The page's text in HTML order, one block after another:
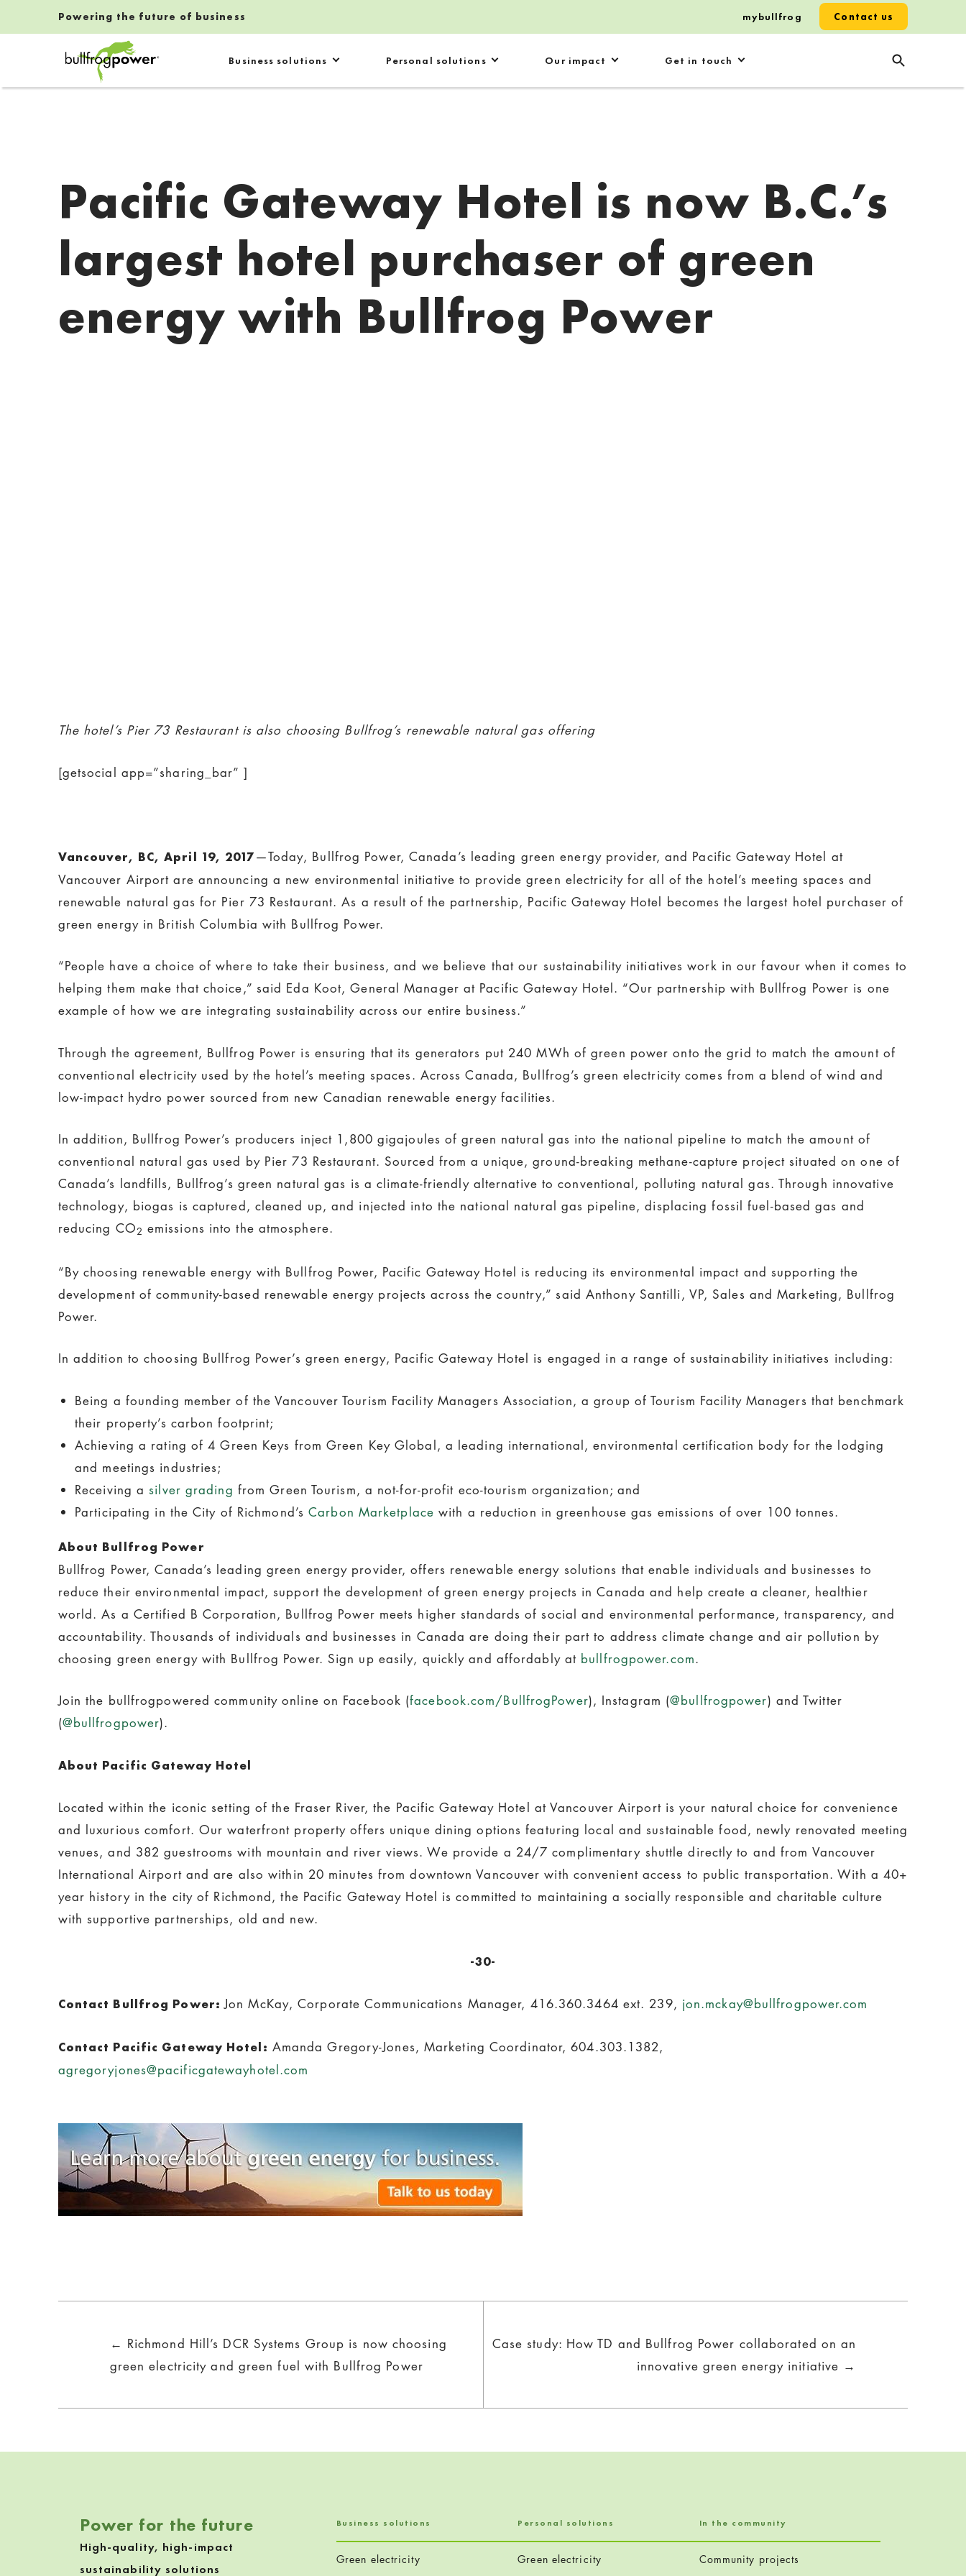
Business solutions Personal solutions Our impact Get in touch
Powering the future of business Contact us
mybullfrog
Pacific Gateway Hotel is now B.C.’s
largest hotel purchaser of green
energy with Bullfrog Power
The hotel’s Pier 73 Restaurant is also choosing Bullfrog’s renewable natural gas offering
[getsocial app=”sharing_bar” ]
Vancouver, BC, April 19, 2017—Today, Bullfrog Power, Canada’s leading green energy provider, and Pacific Gateway Hotel at
Vancouver Airport are announcing a new environmental initiative to provide green electricity for all of the hotel’s meeting spaces and
renewable natural gas for Pier 73 Restaurant. As a result of the partnership, Pacific Gateway Hotel becomes the largest hotel purchaser of
green energy in British Columbia with Bullfrog Power.
“People have a choice of where to take their business, and we believe that our sustainability initiatives work in our favour when it comes to
helping them make that choice,” said Eda Koot, General Manager at Pacific Gateway Hotel. “Our partnership with Bullfrog Power is one
example of how we are integrating sustainability across our entire business.”
Through the agreement, Bullfrog Power is ensuring that its generators put 240 MWh of green power onto the grid to match the amount of
conventional electricity used by the hotel’s meeting spaces. Across Canada, Bullfrog’s green electricity comes from a blend of wind and
low-impact hydro power sourced from new Canadian renewable energy facilities.
In addition, Bullfrog Power’s producers inject 1,800 gigajoules of green natural gas into the national pipeline to match the amount of
conventional natural gas used by Pier 73 Restaurant. Sourced from a unique, ground-breaking methane-capture project situated on one of
Canada’s landfills, Bullfrog’s green natural gas is a climate-friendly alternative to conventional, polluting natural gas. Through innovative
technology, biogas is captured, cleaned up, and injected into the national natural gas pipeline, displacing fossil fuel-based gas and
reducing CO2 emissions into the atmosphere.
“By choosing renewable energy with Bullfrog Power, Pacific Gateway Hotel is reducing its environmental impact and supporting the
development of community-based renewable energy projects across the country,” said Anthony Santilli, VP, Sales and Marketing, Bullfrog
Power.
In addition to choosing Bullfrog Power’s green energy, Pacific Gateway Hotel is engaged in a range of sustainability initiatives including:
Being a founding member of the Vancouver Tourism Facility Managers Association, a group of Tourism Facility Managers that benchmark
their property’s carbon footprint;
Achieving a rating of 4 Green Keys from Green Key Global, a leading international, environmental certification body for the lodging
and meetings industries;
Receiving asilver grading from Green Tourism, a not-for-profit eco-tourism organization; and
Participating in the City of Richmond’sCarbon Marketplace with a reduction in greenhouse gas emissions of over 100 tonnes.
About Bullfrog Power
Bullfrog Power, Canada’s leading green energy provider, offers renewable energy solutions that enable individuals and businesses to
reduce their environmental impact, support the development of green energy projects in Canada and help create a cleaner, healthier
world. As a Certified B Corporation, Bullfrog Power meets higher standards of social and environmental performance, transparency, and
accountability. Thousands of individuals and businesses in Canada are doing their part to address climate change and air pollution by
choosing green energy with Bullfrog Power. Sign up easily, quickly and affordably at bullfrogpower.com.
Join the bullfrogpowered community online on Facebook (facebook.com/BullfrogPower), Instagram (@bullfrogpower) and Twitter
(@bullfrogpower).
About Pacific Gateway Hotel
Located within the iconic setting of the Fraser River, the Pacific Gateway Hotel at Vancouver Airport is your natural choice for convenience
and luxurious comfort. Our waterfront property offers unique dining options featuring local and sustainable food, newly renovated meeting
venues, and 382 guestrooms with mountain and river views. We provide a 24/7 complimentary shuttle directly to and from Vancouver
International Airport and are also within 20 minutes from downtown Vancouver with convenient access to public transportation. With a 40+
year history in the city of Richmond, the Pacific Gateway Hotel is committed to maintaining a socially responsible and charitable culture
with supportive partnerships, old and new.
-30-
Contact Bullfrog Power:Jon McKay, Corporate Communications Manager, 416.360.3464 ext. 239, jon.mckay@bullfrogpower.com
Contact Pacific Gateway Hotel: Amanda Gregory-Jones, Marketing Coordinator, 604.303.1382,
agregoryjones@pacificgatewayhotel.com
navigation
← Richmond Hill’s DCR Systems Group is now choosing
green electricity and green fuel with Bullfrog Power
Case study: How TD and Bullfrog Power collaborated on an
innovative green energy initiative →
Power for the future
High-quality, high-impact
sustainability solutions
Business solutions
Green electricity
Personal solutions
Green electricity
In the community
Community projects